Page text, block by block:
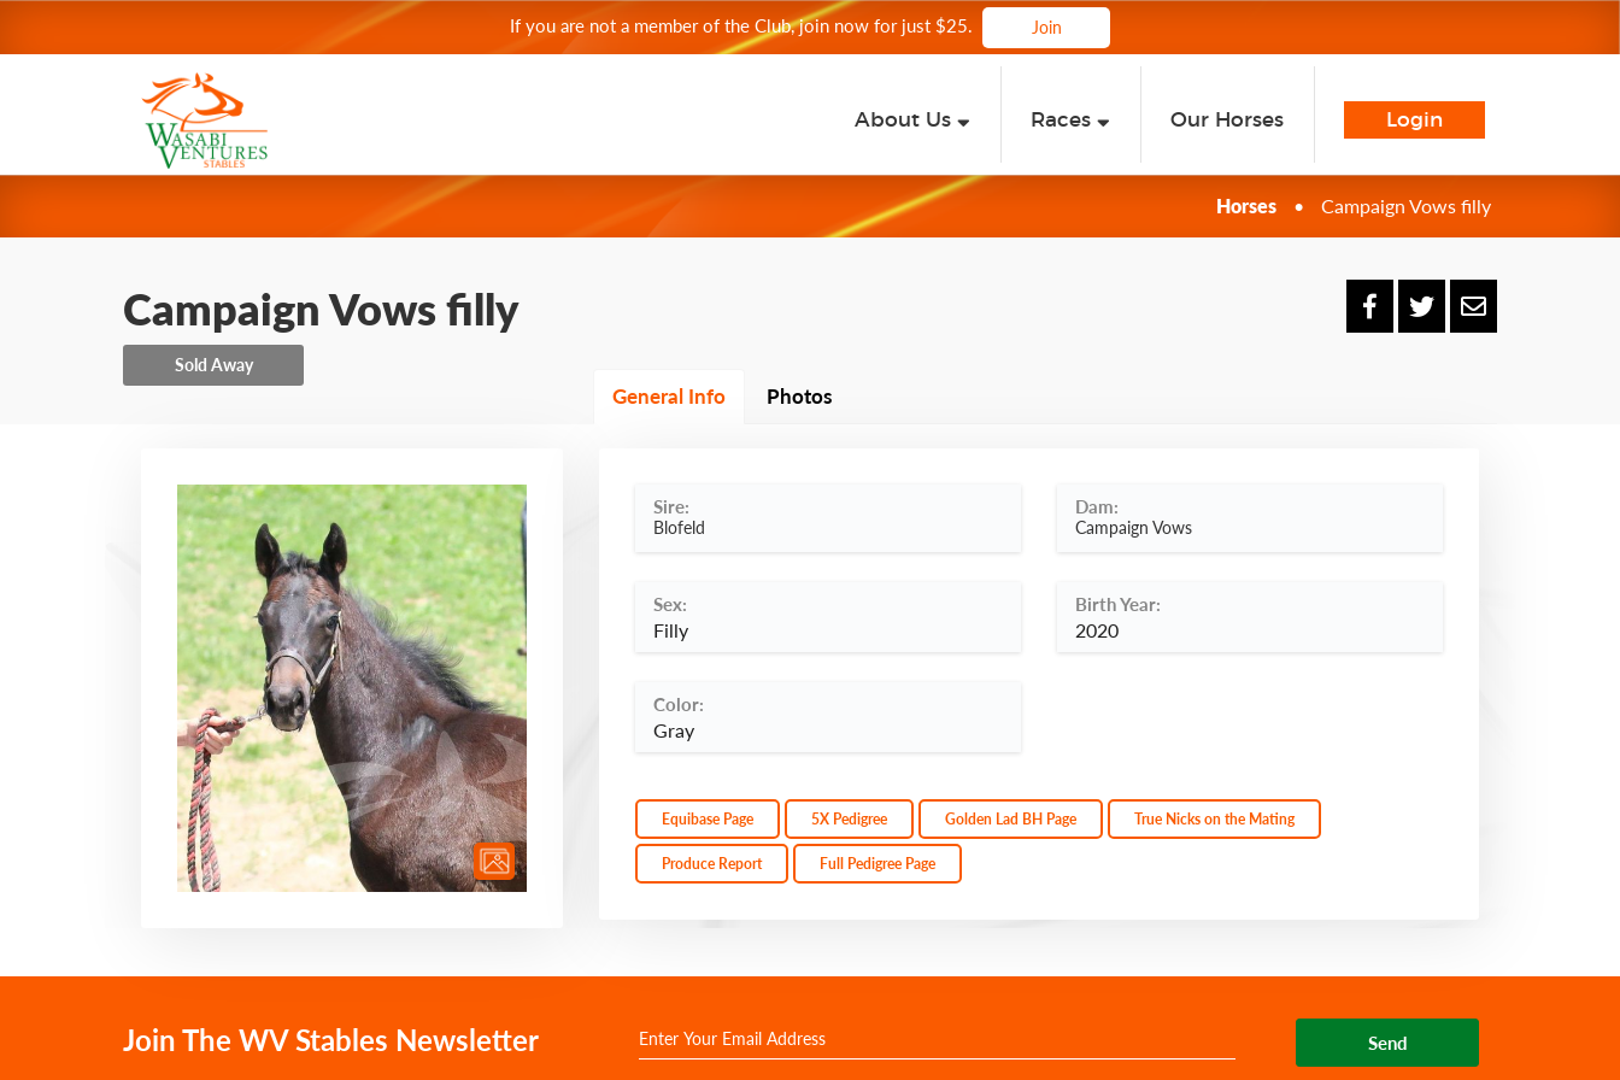
If you are not a member of the Club, join now for just $25. Join
About Us Races Our Horses Login
Horses • Campaign Vows filly
Campaign Vows filly
Sold Away
General Info Photos
Sire:
Blofeld
Dam:
Campaign Vows
Sex:
Filly
Birth Year:
2020
Color:
Gray
Equibase Page 5X Pedigree Golden Lad BH Page True Nicks on the Mating
Produce Report Full Pedigree Page
Join The WV Stables Newsletter Send